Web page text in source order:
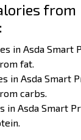
from
in Asda Smart
fat.
in Asda Smart
carbs.
Asda Smart